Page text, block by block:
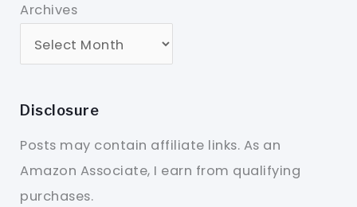
Archives
Disclosure
Posts may contain affiliate links. As an
Amazon Associate, I earn from qualifying
purchases.